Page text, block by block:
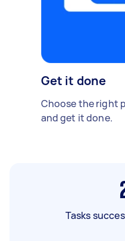
Get it done
Choose the right
and get it done.
Tasks